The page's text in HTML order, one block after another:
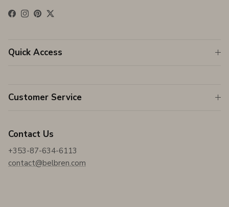
Facebook
Instagram
Pinterest
Twitter
Quick Access
Customer Service
Contact Us
+353-87-634-6113
contact@belbren.com